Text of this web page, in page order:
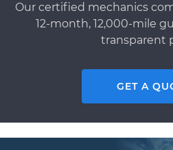
Our certified mechanics
12-month, 12,000-mile
transparent
GET A